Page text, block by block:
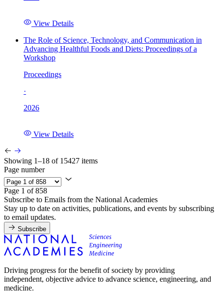
View Details
The Role of Science, Technology, and Communication in
Advancing Healthful Foods and Diets: Proceedings of a
Workshop
Proceedings
·
2026
View Details
Showing 1–18 of 15427 items
Page number
Page 1 of 858
Subscribe to Emails from the National Academies
Stay up to date on activities, publications, and events by subscribing
to email updates.
Subscribe
Driving progress for the benefit of society by providing
independent, objective advice to advance science, engineering, and
medicine.